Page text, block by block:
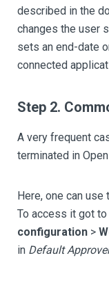
described in the
changes the user
sets an end-date
connected
Step 2.
A very frequent
terminated in
Here, one can
To access it got
configuration >
in Default